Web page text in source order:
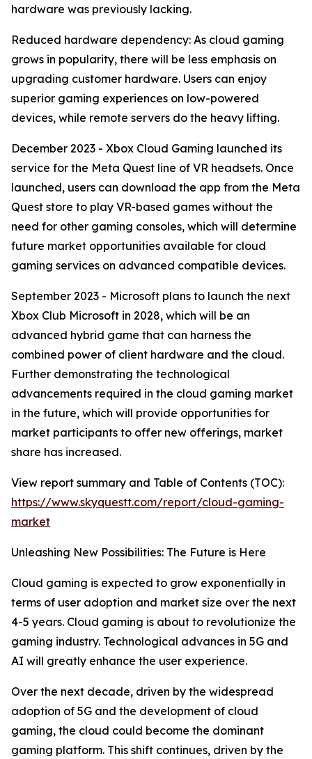
hardware was previously lacking.
Reduced hardware dependency: As cloud gaming
grows in popularity, there will be less emphasis on
upgrading customer hardware. Users can enjoy
superior gaming experiences on low-powered
devices, while remote servers do the heavy lifting.
December 2023 - Xbox Cloud Gaming launched its
service for the Meta Quest line of VR headsets. Once
launched, users can download the app from the Meta
Quest store to play VR-based games without the
need for other gaming consoles, which will determine
future market opportunities available for cloud
gaming services on advanced compatible devices.
September 2023 - Microsoft plans to launch the next
Xbox Club Microsoft in 2028, which will be an
advanced hybrid game that can harness the
combined power of client hardware and the cloud.
Further demonstrating the technological
advancements required in the cloud gaming market
in the future, which will provide opportunities for
market participants to offer new offerings, market
share has increased.
View report summary and Table of Contents (TOC):
https://www.skyquestt.com/report/cloud-gaming-
market
Unleashing New Possibilities: The Future is Here
Cloud gaming is expected to grow exponentially in
terms of user adoption and market size over the next
4-5 years. Cloud gaming is about to revolutionize the
gaming industry. Technological advances in 5G and
AI will greatly enhance the user experience.
Over the next decade, driven by the widespread
adoption of 5G and the development of cloud
gaming, the cloud could become the dominant
gaming platform. This shift continues, driven by the